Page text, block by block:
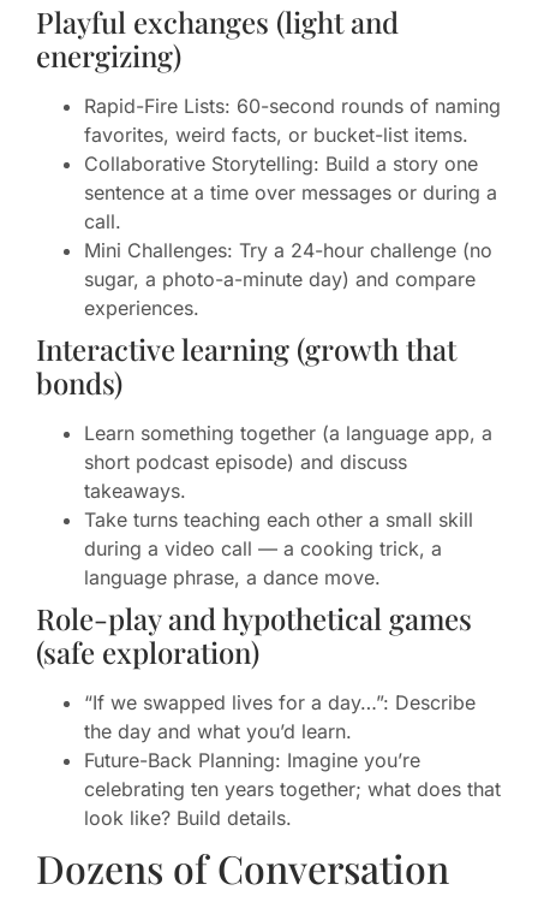
Playful exchanges (light and
energizing)
Rapid-Fire Lists: 60-second rounds of naming
favorites, weird facts, or bucket-list items.
Collaborative Storytelling: Build a story one
sentence at a time over messages or during a
call.
Mini Challenges: Try a 24-hour challenge (no
sugar, a photo-a-minute day) and compare
experiences.
Interactive learning (growth that
bonds)
Learn something together (a language app, a
short podcast episode) and discuss
takeaways.
Take turns teaching each other a small skill
during a video call — a cooking trick, a
language phrase, a dance move.
Role-play and hypothetical games
(safe exploration)
“If we swapped lives for a day…”: Describe
the day and what you’d learn.
Future-Back Planning: Imagine you’re
celebrating ten years together; what does that
look like? Build details.
Dozens of Conversation